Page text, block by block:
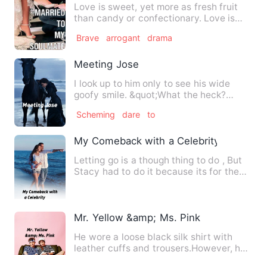
Love is sweet, yet more as fresh fruit
than candy or confectionary. Love is
Brave arrogant drama
Meeting Jose
I look up to him only to see his wide
goofy smile. &quot;What the heck?
Scheming dare to
My Comeback with a Celebrity
Letting go is a though thing to do , But
Stacy had to do it because its for the
Mr. Yellow &amp; Ms. Pink
He wore a loose black silk shirt with
leather cuffs and trousers.However, he